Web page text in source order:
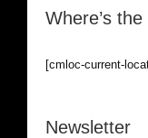
Where’s
[cmloc-current-
Newsletter